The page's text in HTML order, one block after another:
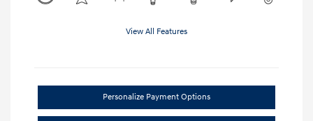
View All Features
Personalize Payment Options